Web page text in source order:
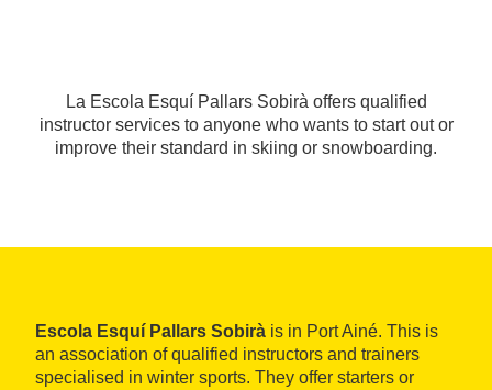
La Escola Esquí Pallars Sobirà offers qualified
instructor services to anyone who wants to start out or
improve their standard in skiing or snowboarding.
Escola Esquí Pallars Sobirà is in Port Ainé. This is
an association of qualified instructors and trainers
specialised in winter sports. They offer starters or